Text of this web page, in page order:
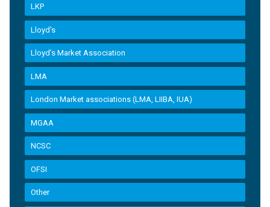
LKP
Lloyd's
Lloyd’s Market Association
LMA
London Market associations (LMA, LIIBA, IUA)
MGAA
NCSC
OFSI
Other